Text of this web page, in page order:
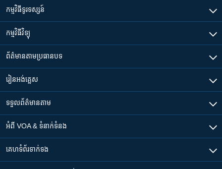
កម្មវិធី​ទូរទស្សន៍
កម្មវិធី​វិទ្យុ
ព័ត៌មាន​តាមប្រធានបទ​
រៀន​​អង់គ្លេស
ទទួល​ព័ត៌មាន​តាម
អំពី​ VOA & ទំនាក់ទំនង
គេហទំព័រ​​ទាក់ទង